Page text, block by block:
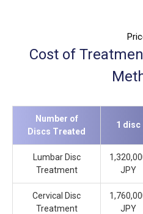
Cost of
Number of
Discs Treated
1 disc
Lumbar Disc
Treatment
JPY
Cervical Disc
Treatment
JPY